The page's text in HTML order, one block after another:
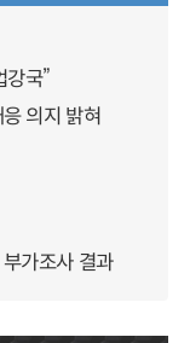
국”
의지 밝혀
가조사 결과